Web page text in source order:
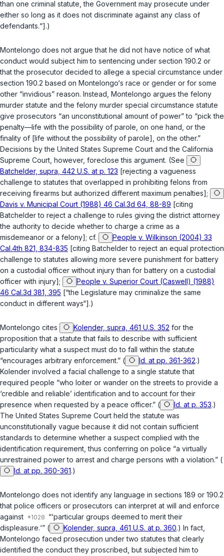
than one criminal statute, the Government may prosecute under
either so long as it does not discriminate against any class of
defendants.“].)
Montelongo does not argue that he did not have notice of what
conduct would subject him to sentencing under section 190.2 or
that the prosecutor decided to allege a special circumstance under
section 190.2 based on Montelongo‘s race or gender or for some
other “invidious” reason. Instead, Montelongo argues the felony
murder statute and the felony murder special circumstance statute
give prosecutors “an unconstitutional amount of power” to “pick the
penalty—life with the possibility of parole, on one hand, or the
finality of [life without the possibility of parole], on the other.”
Decisions by the United States Supreme Court and the California
Supreme Court, however, foreclose this argument. (See
Batchelder, supra, 442 U.S. at p. 123 [rejecting a vagueness
challenge to statutes that overlаpped in prohibiting felons from
receiving firearms but authorized different maximum penalties];
Davis v. Municipal Court (1988) 46 Cal.3d 64, 88-89 [citing
Batchelderto reject a challenge to rules giving the district attorney
the authority to decide whether to charge a crime as a
misdemeanor or a felony]; cf.
People v. Wilkinson (2004) 33
Cal.4th 821, 834-835 [citing Batchelderto reject an equal protection
challenge to statutes allowing more severe punishment for battery
on a custodial officer without injury than for battery on a custodial
officer with injury];
People v. Superior Court (Caswell) (1988)
46 Cal.3d 381, 395 [“the Legislature may criminalize the same
conduct in different ways“].)
Montelongo cites Kolender, supra, 461 U.S. 352 for the
proposition that a statute that fails to describe with sufficient
particularity what a suspect must do to fall within the statute
“encourages arbitrary enforcement.” (
Id. at pp. 361-362.)
Kolender involved a facial challenge to a single statute that
required people “who loiter or wander on the streets to provide a
‘credible and reliable’ identification and to account for their
presence when requested by a peace officer.” (
Id. at p. 353.)
The United States Supreme Court held the statute was
unconstitutionally vague because it did not contain sufficient
standards to determine whether a suspect complied with the
identification requirement, thus conferring on police “a virtually
unrestrained power to arrest and charge persons with a violation.” (
Id. at pp. 360-361.)
Montelongo does not identify any language in sections 189 or 190.2
that police officers or prosecutors can interpret at will and enforce
against
“‘particular groups deemed to merit their
displeasure.‘” (
Kolender, supra, 461 U.S. at p. 360.) In fact,
Montelongo faced prosecution under two statutes that clearly
identified the conduct they proscribed, but subjected him to